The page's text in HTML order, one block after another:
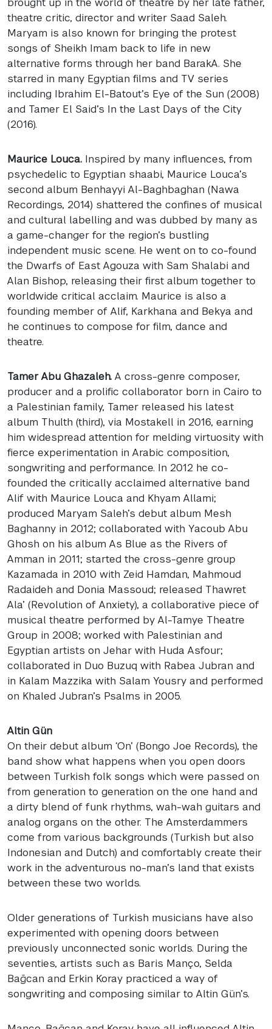
theatre critic, director and writer Saad Saleh.
Maryam is also known for bringing the protest
songs of Sheikh Imam back to life in new
alternative forms through her band BarakA. She
starred in many Egyptian films and TV series
including Ibrahim El-Batout’s Eye of the Sun (2008)
and Tamer El Said’s In the Last Days of the City
(2016).
Maurice Louca. Inspired by many influences, from
psychedelic to Egyptian shaabi, Maurice Louca’s
second album Benhayyi Al-Baghbaghan (Nawa
Recordings, 2014) shattered the confines of musical
and cultural labelling and was dubbed by many as
a game-changer for the region’s bustling
independent music scene. He went on to co-found
the Dwarfs of East Agouza with Sam Shalabi and
Alan Bishop, releasing their first album together to
worldwide critical acclaim. Maurice is also a
founding member of Alif, Karkhana and Bekya and
he continues to compose for film, dance and
theatre.
Tamer Abu Ghazaleh. A cross-genre composer,
producer and a prolific collaborator born in Cairo to
a Palestinian family, Tamer released his latest
album Thulth (third), via Mostakell in 2016, earning
him widespread attention for melding virtuosity with
fierce experimentation in Arabic composition,
songwriting and performance. In 2012 he co-
founded the critically acclaimed alternative band
Alif with Maurice Louca and Khyam Allami;
produced Maryam Saleh’s debut album Mesh
Baghanny in 2012; collaborated with Yacoub Abu
Ghosh on his album As Blue as the Rivers of
Amman in 2011; started the cross-genre group
Kazamada in 2010 with Zeid Hamdan, Mahmoud
Radaideh and Donia Massoud; released Thawret
Ala’ (Revolution of Anxiety), a collaborative piece of
musical theatre performed by Al-Tamye Theatre
Group in 2008; worked with Palestinian and
Egyptian artists on Jehar with Huda Asfour;
collaborated in Duo Buzuq with Rabea Jubran and
in Kalam Mazzika with Salam Yousry and performed
on Khaled Jubran’s Psalms in 2005.
Altin Gün
On their debut album ‘On’ (Bongo Joe Records), the
band show what happens when you open doors
between Turkish folk songs which were passed on
from generation to generation on the one hand and
a dirty blend of funk rhythms, wah-wah guitars and
analog organs on the other. The Amsterdammers
come from various backgrounds (Turkish but also
Indonesian and Dutch) and comfortably create their
work in the adventurous no-man’s land that exists
between these two worlds.
Older generations of Turkish musicians have also
experimented with opening doors between
previously unconnected sonic worlds. During the
seventies, artists such as Baris Manço, Selda
Bağcan and Erkin Koray practiced a way of
songwriting and composing similar to Altin Gün’s.